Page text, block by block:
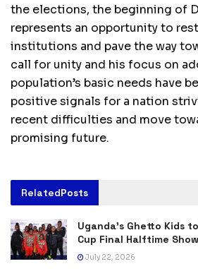
the elections, the beginning of
represents an opportunity to
institutions and pave the way
call for unity and his focus on
population’s basic needs have
positive signals for a nation
recent difficulties and move
promising future.
RelatedPosts
Uganda’s Ghetto Kids
Cup Final Halftime Show
July 22, 2026